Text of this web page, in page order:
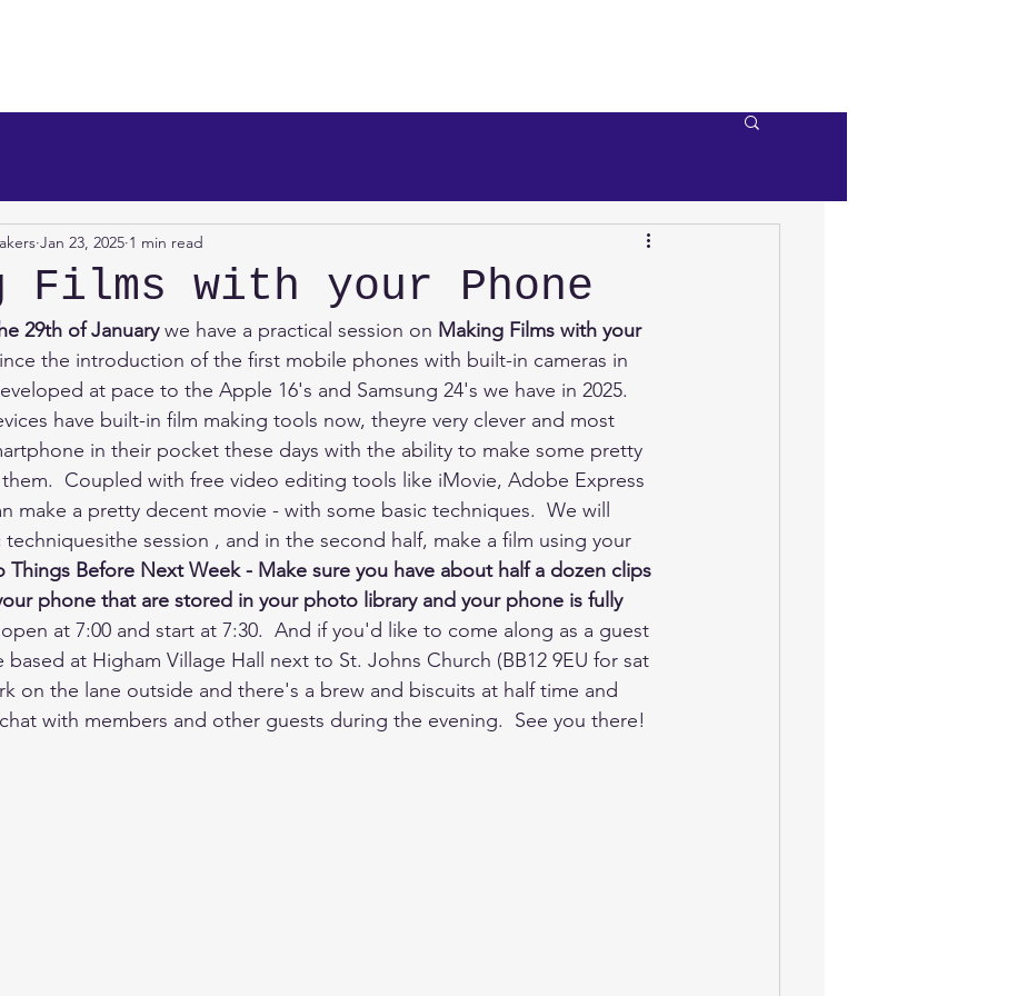
Films with your Phone
Jan 23, 2025 1 min read
29th of January we have a practical session on Making Films with your
the introduction of the first mobile phones with built-in cameras in
at pace to the Apple 16's and Samsung 24's we have in 2025.
have built-in film making tools now, theyre very clever and most
in their pocket these days with the ability to make some pretty
Coupled with free video editing tools like iMovie, Adobe Express
make a pretty decent movie - with some basic techniques.  We will
techniquesithe session , and in the second half, make a film using your
Things Before Next Week - Make sure you have about half a dozen clips
phone that are stored in your photo library and your phone is fully
at 7:00 and start at 7:30.  And if you'd like to come along as a guest
based at Higham Village Hall next to St. Johns Church (BB12 9EU for sat
on the lane outside and there's a brew and biscuits at half time and
with members and other guests during the evening.  See you there!